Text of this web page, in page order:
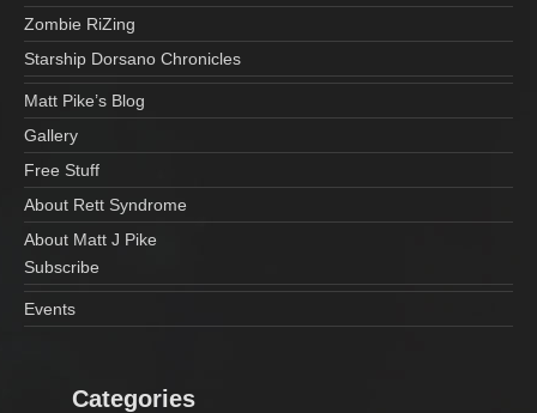
Zombie RiZing
Starship Dorsano Chronicles
Matt Pike’s Blog
Gallery
Free Stuff
About Rett Syndrome
About Matt J Pike
Subscribe
Events
Categories